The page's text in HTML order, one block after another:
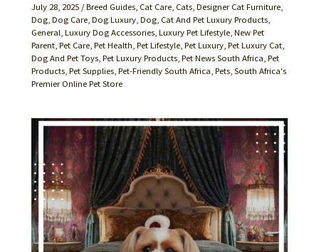
July 28, 2025 /Breed Guides, Cat Care, Cats,Designer Cat Furniture,
Dog,Dog Care,Dog Luxury,Dog, Cat And Pet Luxury Products,
General,Luxury Dog Accessories,Luxury Pet Lifestyle,New Pet
Parent,Pet Care,Pet Health,Pet Lifestyle,Pet Luxury,Pet Luxury Cat,
Dog And Pet Toys,Pet Luxury Products,Pet News South Africa,Pet
Products,Pet Supplies,Pet-Friendly South Africa,Pets,South Africa's
Premier Online Pet Store